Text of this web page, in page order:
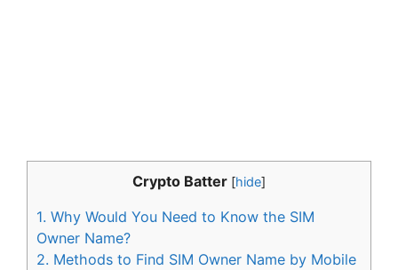
Crypto Batter [hide]
1. Why Would You Need to Know the SIM
Owner Name?
2. Methods to Find SIM Owner Name by Mobile